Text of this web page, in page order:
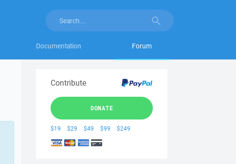
Documentation Forum
Contribute
DONATE
$19 $29 $49 $99 $249